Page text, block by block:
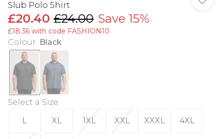
Slub Polo Shirt
£20.40 £24.00 Save 15%
£18.36 with code FASHION10
Colour: Black
Select a Size:
L
XL 1XL XXL XXXL 4XL